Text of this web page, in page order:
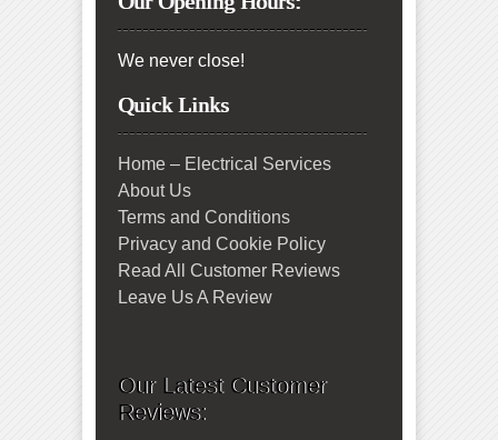
We never close!
Quick Links
Home – Electrical Services
About Us
Terms and Conditions
Privacy and Cookie Policy
Read All Customer Reviews
Leave Us A Review
Our Latest Customer
Reviews: